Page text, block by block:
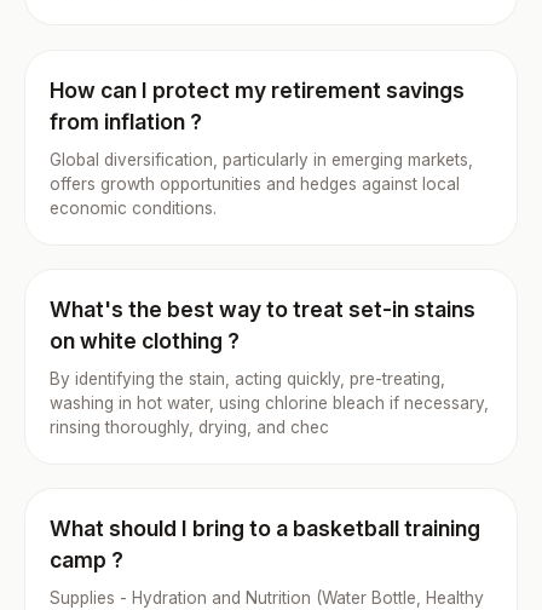
How can I protect my retirement savings
from inflation ?
Global diversification, particularly in emerging markets,
offers growth opportunities and hedges against local
economic conditions.
What's the best way to treat set-in stains
on white clothing ?
By identifying the stain, acting quickly, pre-treating,
washing in hot water, using chlorine bleach if necessary,
rinsing thoroughly, drying, and chec
What should I bring to a basketball training
camp ?
Supplies - Hydration and Nutrition (Water Bottle, Healthy